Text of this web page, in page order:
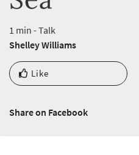
1 min - Talk
Shelley Williams
Like
Share on Facebook